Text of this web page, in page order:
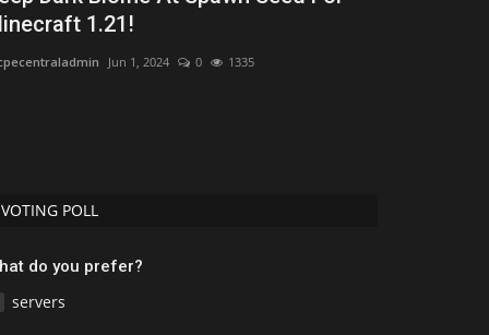
1.21!
Jun 1, 2024 0 1335
VOTING POLL
do you prefer?
servers